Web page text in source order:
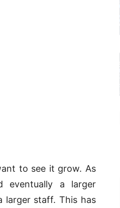
to see it grow. As
eventually a larger
larger staff. This has